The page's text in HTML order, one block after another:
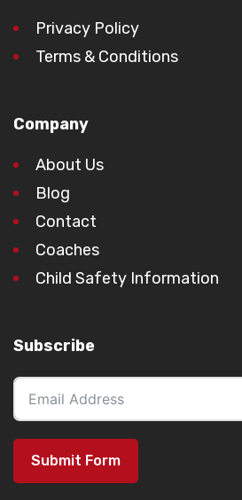
Privacy Policy
Terms & Conditions
Company
About Us
Blog
Contact
Coaches
Child Safety Information
Subscribe
Submit Form